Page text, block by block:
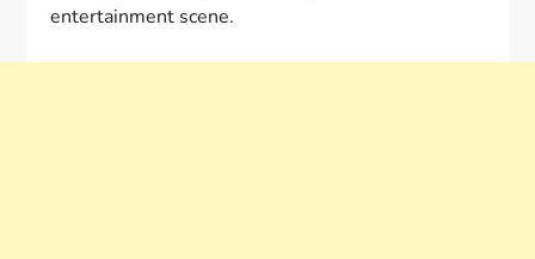
entertainment scene.